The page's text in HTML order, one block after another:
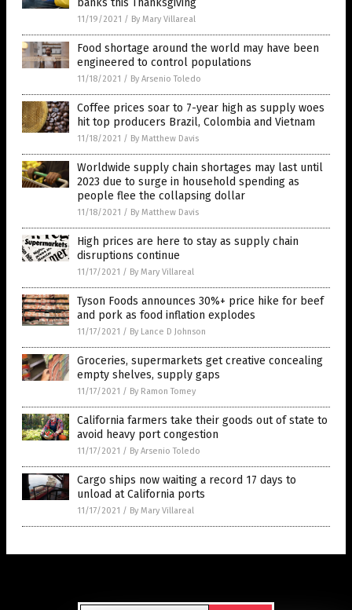
banks this Thanksgiving
11/19/2021 / By Mary Villareal
Food shortage around the world may have been
engineered to control populations
11/18/2021 / By Arsenio Toledo
Coffee prices soar to 7-year high as supply woes
hit top producers Brazil, Colombia and Vietnam
11/18/2021 / By Matthew Davis
Worldwide supply chain shortages may last until
2023 due to surge in household spending as
people flee the collapsing dollar
11/18/2021 / By Matthew Davis
High prices are here to stay as supply chain
disruptions continue
11/17/2021 / By Mary Villareal
Tyson Foods announces 30%+ price hike for beef
and pork as food inflation explodes
11/17/2021 / By Lance D Johnson
Groceries, supermarkets get creative concealing
empty shelves, supply gaps
11/17/2021 / By Ramon Tomey
California farmers take their goods out of state to
avoid heavy port congestion
11/17/2021 / By Arsenio Toledo
Cargo ships now waiting a record 17 days to
unload at California ports
11/17/2021 / By Mary Villareal